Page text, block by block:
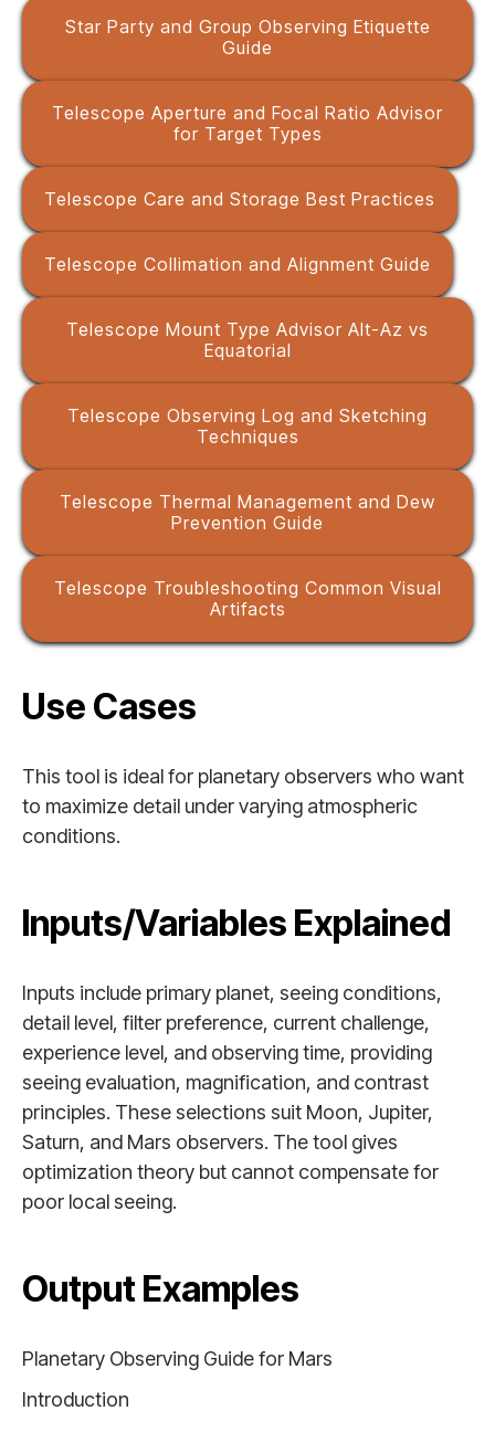
Star Party and Group Observing Etiquette
Guide
Telescope Aperture and Focal Ratio Advisor
for Target Types
Telescope Care and Storage Best Practices
Telescope Collimation and Alignment Guide
Telescope Mount Type Advisor Alt-Az vs
Equatorial
Telescope Observing Log and Sketching
Techniques
Telescope Thermal Management and Dew
Prevention Guide
Telescope Troubleshooting Common Visual
Artifacts
Use Cases
This tool is ideal for planetary observers who want
to maximize detail under varying atmospheric
conditions.
Inputs/Variables Explained
Inputs include primary planet, seeing conditions,
detail level, filter preference, current challenge,
experience level, and observing time, providing
seeing evaluation, magnification, and contrast
principles. These selections suit Moon, Jupiter,
Saturn, and Mars observers. The tool gives
optimization theory but cannot compensate for
poor local seeing.
Output Examples
Planetary Observing Guide for Mars
Introduction